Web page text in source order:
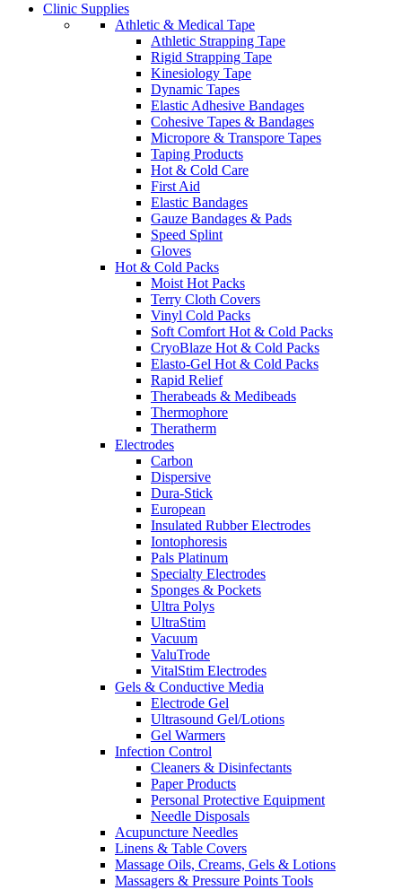
Clinic Supplies
Athletic & Medical Tape
Athletic Strapping Tape
Rigid Strapping Tape
Kinesiology Tape
Dynamic Tapes
Elastic Adhesive Bandages
Cohesive Tapes & Bandages
Micropore & Transpore Tapes
Taping Products
Hot & Cold Care
First Aid
Elastic Bandages
Gauze Bandages & Pads
Speed Splint
Gloves
Hot & Cold Packs
Moist Hot Packs
Terry Cloth Covers
Vinyl Cold Packs
Soft Comfort Hot & Cold Packs
CryoBlaze Hot & Cold Packs
Elasto-Gel Hot & Cold Packs
Rapid Relief
Therabeads & Medibeads
Thermophore
Theratherm
Electrodes
Carbon
Dispersive
Dura-Stick
European
Insulated Rubber Electrodes
Iontophoresis
Pals Platinum
Specialty Electrodes
Sponges & Pockets
Ultra Polys
UltraStim
Vacuum
ValuTrode
VitalStim Electrodes
Gels & Conductive Media
Electrode Gel
Ultrasound Gel/Lotions
Gel Warmers
Infection Control
Cleaners & Disinfectants
Paper Products
Personal Protective Equipment
Needle Disposals
Acupuncture Needles
Linens & Table Covers
Massage Oils, Creams, Gels & Lotions
Massagers & Pressure Points Tools